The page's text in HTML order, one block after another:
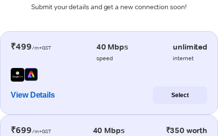
Submit your details and get a new connection soon!
₹499/m+GST 40 Mbps
speed
unlimited
internet
View Details Select
₹699/m+GST 40 Mbps ₹350 worth